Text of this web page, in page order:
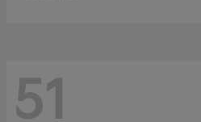
51